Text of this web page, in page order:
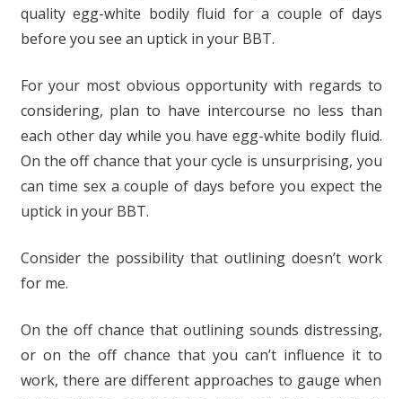
quality egg-white bodily fluid for a couple of days
before you see an uptick in your BBT.
For your most obvious opportunity with regards to
considering, plan to have intercourse no less than
each other day while you have egg-white bodily fluid.
On the off chance that your cycle is unsurprising, you
can time sex a couple of days before you expect the
uptick in your BBT.
Consider the possibility that outlining doesn’t work
for me.
On the off chance that outlining sounds distressing,
or on the off chance that you can’t influence it to
work, there are different approaches to gauge when